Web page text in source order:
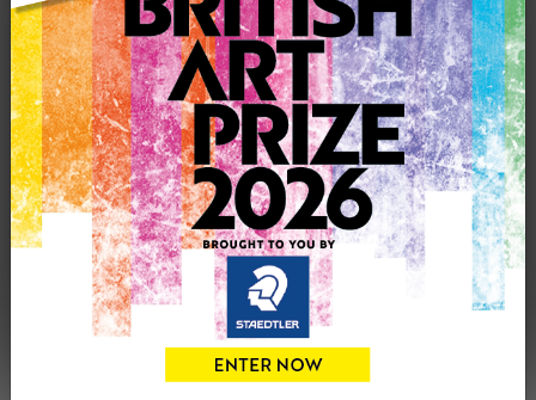
£50
0
CONTACT THE
ARTIST
Share Tweet